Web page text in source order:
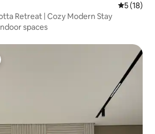
5 out of 5
5 (18)
Retreat | Cozy Modern Stay
spaces